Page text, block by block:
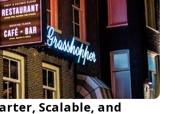
Scalable, and